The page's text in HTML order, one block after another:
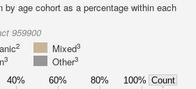
by age cohort as a percentage within each
959900
2 Mixed3
3 Other3
40% 60% 80% 100% Count